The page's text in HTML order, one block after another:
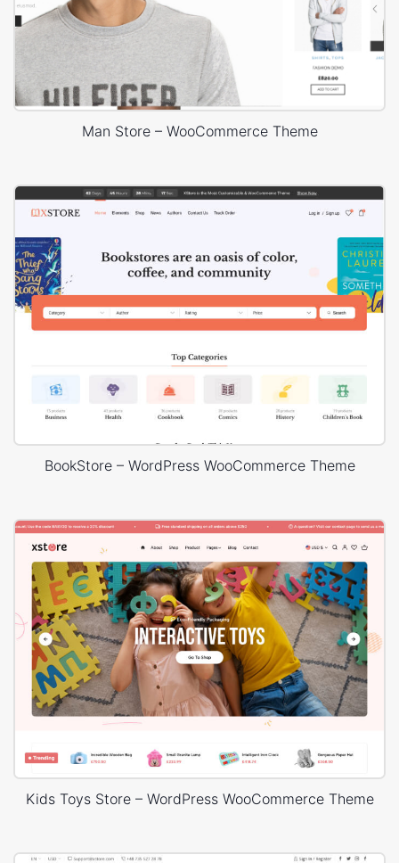
Man Store – WooCommerce Theme
BookStore – WordPress WooCommerce Theme
Kids Toys Store – WordPress WooCommerce Theme